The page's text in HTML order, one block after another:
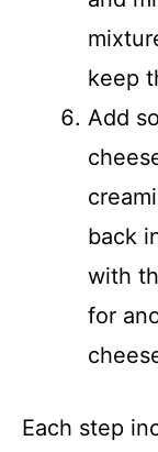
keep
Add
back
with
for
Each step